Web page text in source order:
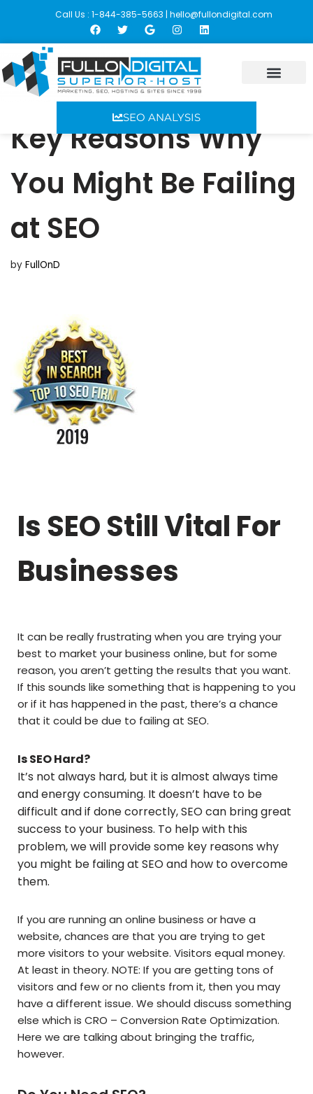
content
Call Us : 1-844-385-5663 | hello@fullondigital.com
SEO ANALYSIS
Key Reasons Why
You Might Be Failing
at SEO
by FullOnD
Is SEO Still Vital For
Businesses
It can be really frustrating when you are trying your
best to market your business online, but for some
reason, you aren’t getting the results that you want.
If this sounds like something that is happening to you
or if it has happened in the past, there’s a chance
that it could be due to failing at SEO.
Is SEO Hard?
It’s not always hard, but it is almost always time
and energy consuming. It doesn’t have to be
difficult and if done correctly, SEO can bring great
success to your business. To help with this
problem, we will provide some key reasons why
you might be failing at SEO and how to overcome
them.
If you are running an online business or have a
website, chances are that you are trying to get
more visitors to your website. Visitors equal money.
At least in theory. NOTE: If you are getting tons of
visitors and few or no clients from it, then you may
have a different issue. We should discuss something
else which is CRO – Conversion Rate Optimization.
Here we are talking about bringing the traffic,
however.